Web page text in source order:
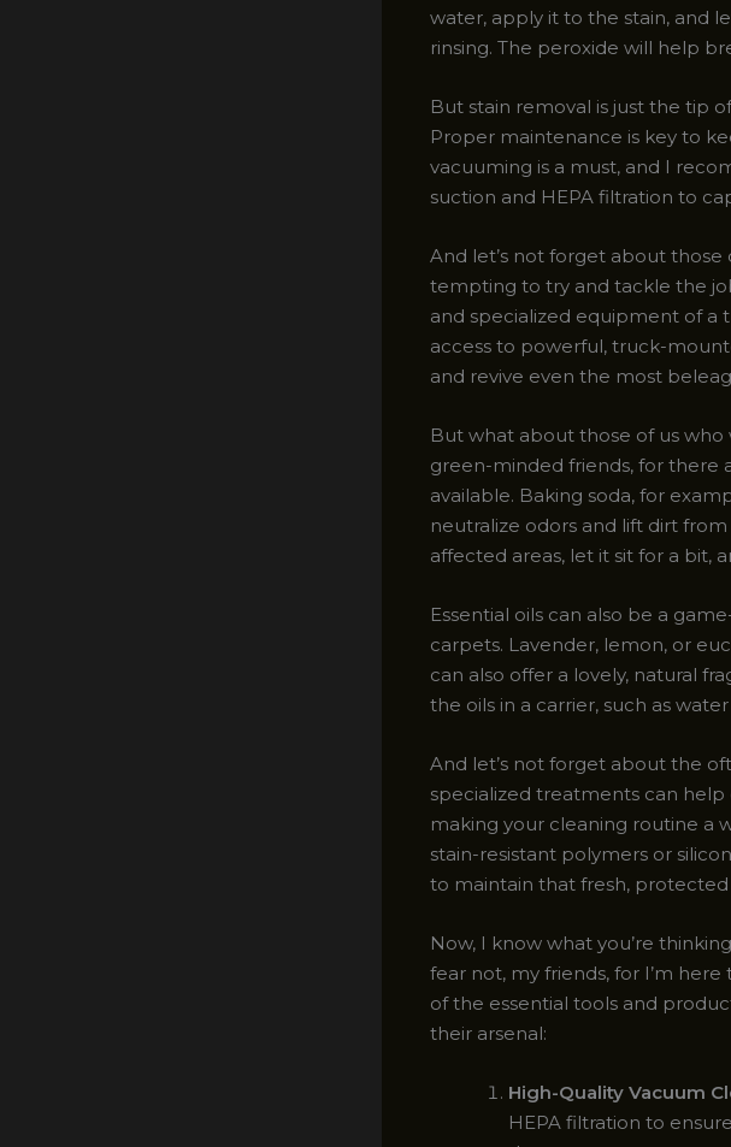
water, apply it to the stain, and
rinsing. The peroxide will help
But stain removal is just the tip
Proper maintenance is key to
vacuuming is a must, and I
suction and HEPA filtration to
And let’s not forget about those
tempting to try and tackle the
and specialized equipment of a
access to powerful, truck-
and revive even the most
But what about those of us
green-minded friends, for there
available. Baking soda, for
neutralize odors and lift dirt
affected areas, let it sit for a bit,
Essential oils can also be a
carpets. Lavender, lemon, or
can also offer a lovely, natural
the oils in a carrier, such as
And let’s not forget about the
specialized treatments can help
making your cleaning routine a
stain-resistant polymers or
to maintain that fresh, protected
Now, I know what you’re
fear not, my friends, for I’m
of the essential tools and
their arsenal:
High-Quality Vacuum
HEPA filtration to